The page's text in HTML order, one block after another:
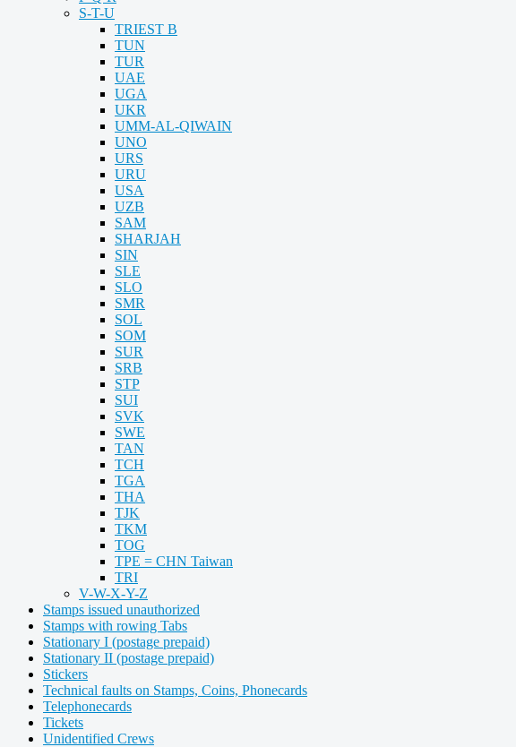
S-T-U
TRIEST B
TUN
TUR
UAE
UGA
UKR
UMM-AL-QIWAIN
UNO
URS
URU
USA
UZB
SAM
SHARJAH
SIN
SLE
SLO
SMR
SOL
SOM
SUR
SRB
STP
SUI
SVK
SWE
TAN
TCH
TGA
THA
TJK
TKM
TOG
TPE = CHN Taiwan
TRI
V-W-X-Y-Z
Stamps issued unauthorized
Stamps with rowing Tabs
Stationary I (postage prepaid)
Stationary II (postage prepaid)
Stickers
Technical faults on Stamps, Coins, Phonecards
Telephonecards
Tickets
Unidentified Crews